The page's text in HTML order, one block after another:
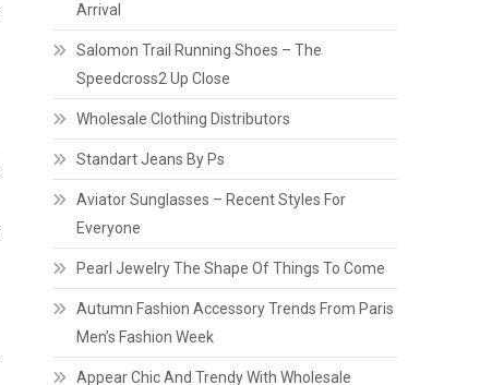
Arrival
Salomon Trail Running Shoes – The
Speedcross2 Up Close
Wholesale Clothing Distributors
Standart Jeans By Ps
Aviator Sunglasses – Recent Styles For
Everyone
Pearl Jewelry The Shape Of Things To Come
Autumn Fashion Accessory Trends From Paris
Men’s Fashion Week
Appear Chic And Trendy With Wholesale